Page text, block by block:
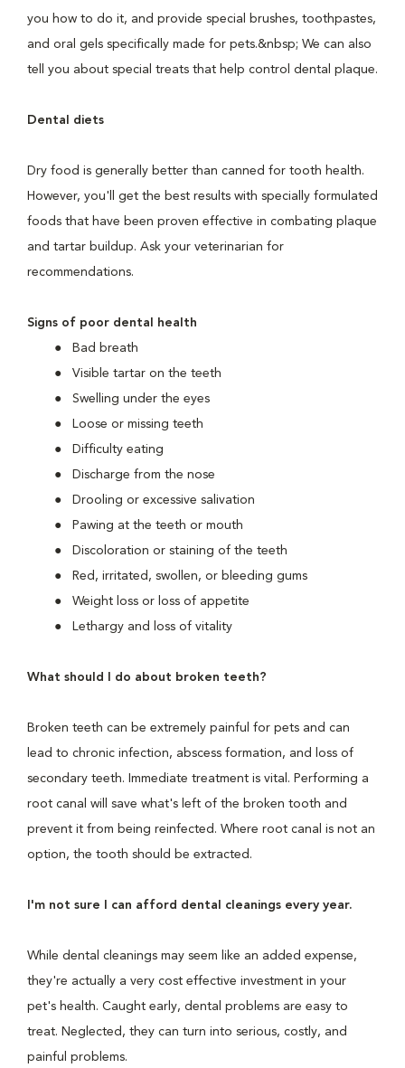
you how to do it, and provide special brushes, toothpastes,
and oral gels specifically made for pets.&nbsp; We can also
tell you about special treats that help control dental plaque.
Dental diets
Dry food is generally better than canned for tooth health.
However, you'll get the best results with specially formulated
foods that have been proven effective in combating plaque
and tartar buildup. Ask your veterinarian for
recommendations.
Signs of poor dental health
Bad breath
Visible tartar on the teeth
Swelling under the eyes
Loose or missing teeth
Difficulty eating
Discharge from the nose
Drooling or excessive salivation
Pawing at the teeth or mouth
Discoloration or staining of the teeth
Red, irritated, swollen, or bleeding gums
Weight loss or loss of appetite
Lethargy and loss of vitality
What should I do about broken teeth?
Broken teeth can be extremely painful for pets and can
lead to chronic infection, abscess formation, and loss of
secondary teeth. Immediate treatment is vital. Performing a
root canal will save what's left of the broken tooth and
prevent it from being reinfected. Where root canal is not an
option, the tooth should be extracted.
I'm not sure I can afford dental cleanings every year.
While dental cleanings may seem like an added expense,
they're actually a very cost effective investment in your
pet's health. Caught early, dental problems are easy to
treat. Neglected, they can turn into serious, costly, and
painful problems.